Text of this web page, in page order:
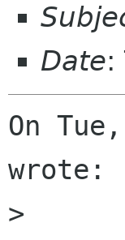
Date:
On
wrote:
>